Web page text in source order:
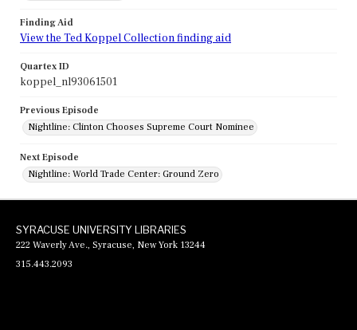
Finding Aid
View the Ted Koppel Collection finding aid
Quartex ID
koppel_nl93061501
Previous Episode
Nightline: Clinton Chooses Supreme Court Nominee
Next Episode
Nightline: World Trade Center: Ground Zero
SYRACUSE UNIVERSITY LIBRARIES
222 Waverly Ave., Syracuse, New York 13244
315.443.2093